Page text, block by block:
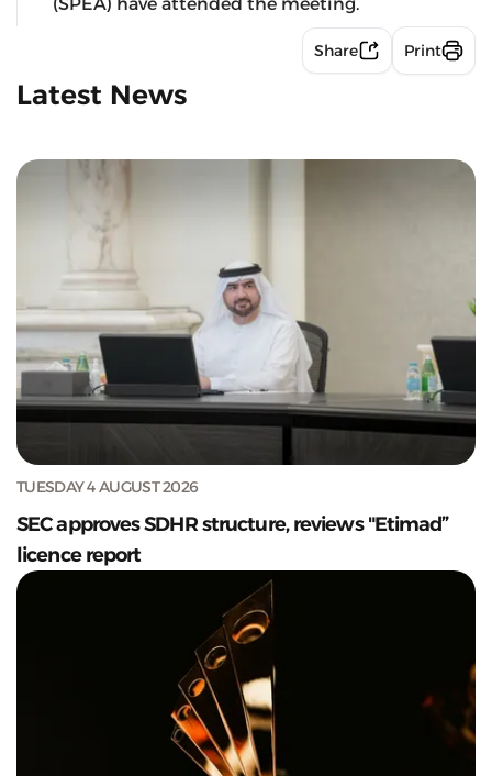
Share Print
Latest News
TUESDAY 4 AUGUST 2026
SEC approves SDHR structure, reviews "Etimad”
licence report